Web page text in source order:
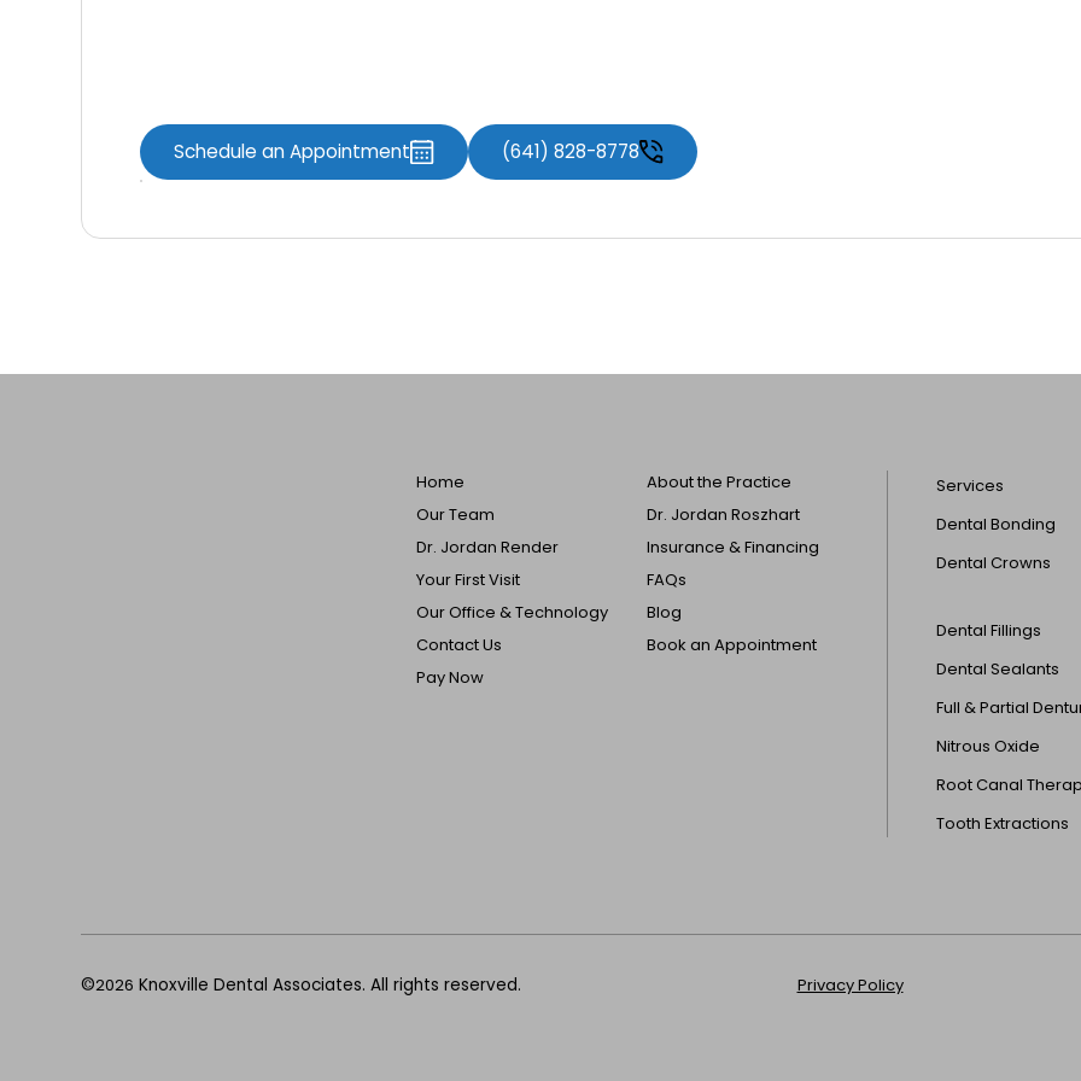
Schedule an Appointment (641) 828-8778
Home
About the Practice
Our Team
Dr. Jordan Roszhart
Dr. Jordan Render
Insurance & Financing
Your First Visit
FAQs
Our Office & Technology
Blog
Contact Us
Book an Appointment
Pay Now
Services
Dental Bonding
Dental Crowns
Dental Fillings
Dental Sealants
Full & Partial
Nitrous Oxide
Root Canal
Tooth Extractions
©2026 Knoxville Dental Associates. All rights reserved. Privacy Policy